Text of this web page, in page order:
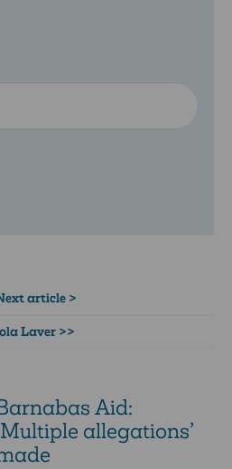
article >
Laver >>
Aid:
allegations’